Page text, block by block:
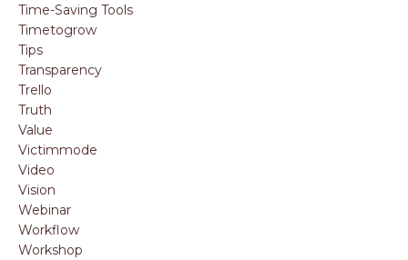
Time-Saving Tools
Timetogrow
Tips
Transparency
Trello
Truth
Value
Victimmode
Video
Vision
Webinar
Workflow
Workshop